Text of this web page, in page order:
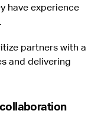
have experience
partners with a
and delivering